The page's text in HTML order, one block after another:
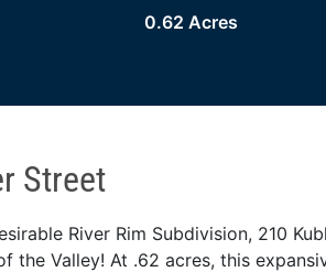
0.62 Acres
Street
River Rim Subdivision, 210
the Valley! At .62 acres, this